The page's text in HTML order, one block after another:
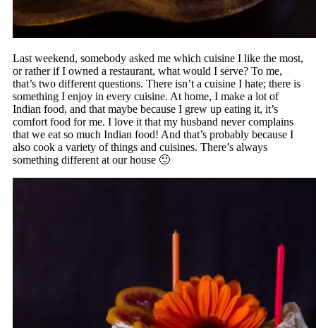
Last weekend, somebody asked me which cuisine I like the most,
or rather if I owned a restaurant, what would I serve? To me,
that’s two different questions. There isn’t a cuisine I hate; there is
something I enjoy in every cuisine. At home, I make a lot of
Indian food, and that maybe because I grew up eating it, it’s
comfort food for me. I love it that my husband never complains
that we eat so much Indian food! And that’s probably because I
also cook a variety of things and cuisines. There’s always
something different at our house 🙂